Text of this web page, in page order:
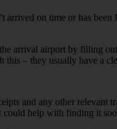
on time or has
arrival airport by filling
– they usually have a
and any other
could help with finding it